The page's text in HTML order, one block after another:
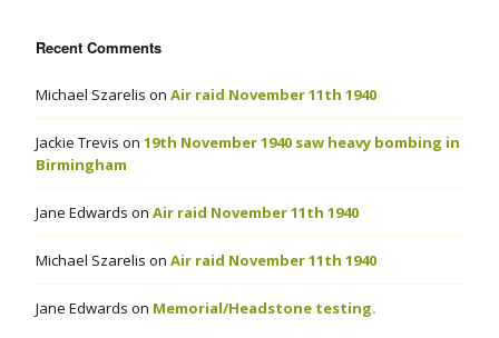
Recent Comments
Michael Szarelis on Air raid November 11th 1940
Jackie Trevis on 19th November 1940 saw heavy bombing in
Birmingham
Jane Edwards on Air raid November 11th 1940
Michael Szarelis on Air raid November 11th 1940
Jane Edwards on Memorial/Headstone testing.